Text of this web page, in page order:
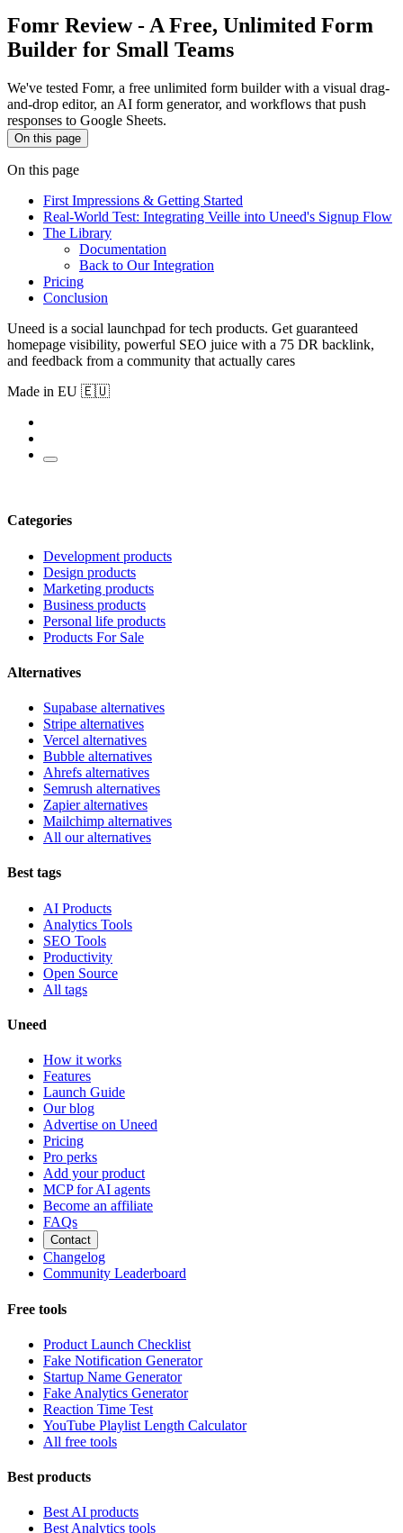
Fomr Review - A Free, Unlimited Form
Builder for Small Teams
We've tested Fomr, a free unlimited form builder with a visual drag-
and-drop editor, an AI form generator, and workflows that push
responses to Google Sheets.
On this page
On this page
First Impressions & Getting Started
Real-World Test: Integrating Veille into Uneed's Signup Flow
The Library
Documentation
Back to Our Integration
Pricing
Conclusion
Uneed is a social launchpad for tech products. Get guaranteed
homepage visibility, powerful SEO juice with a 75 DR backlink,
and feedback from a community that actually cares
Made in EU 🇪🇺
Categories
Development products
Design products
Marketing products
Business products
Personal life products
Products For Sale
Alternatives
Supabase alternatives
Stripe alternatives
Vercel alternatives
Bubble alternatives
Ahrefs alternatives
Semrush alternatives
Zapier alternatives
Mailchimp alternatives
All our alternatives
Best tags
AI Products
Analytics Tools
SEO Tools
Productivity
Open Source
All tags
Uneed
How it works
Features
Launch Guide
Our blog
Advertise on Uneed
Pricing
Pro perks
Add your product
MCP for AI agents
Become an affiliate
FAQs
Contact
Changelog
Community Leaderboard
Free tools
Product Launch Checklist
Fake Notification Generator
Startup Name Generator
Fake Analytics Generator
Reaction Time Test
YouTube Playlist Length Calculator
All free tools
Best products
Best AI products
Best Analytics tools